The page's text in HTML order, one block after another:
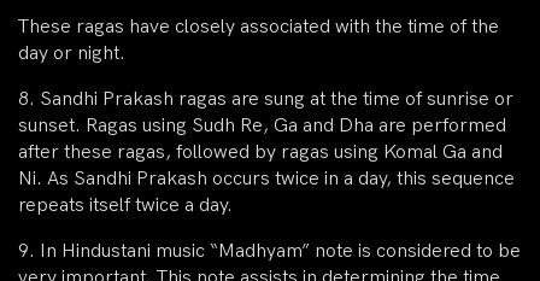
These ragas have closely associated with the time of the
day or night.
8. Sandhi Prakash ragas are sung at the time of sunrise or
sunset. Ragas using Sudh Re, Ga and Dha are performed
after these ragas, followed by ragas using Komal Ga and
Ni. As Sandhi Prakash occurs twice in a day, this sequence
repeats itself twice a day.
9. In Hindustani music “Madhyam” note is considered to be